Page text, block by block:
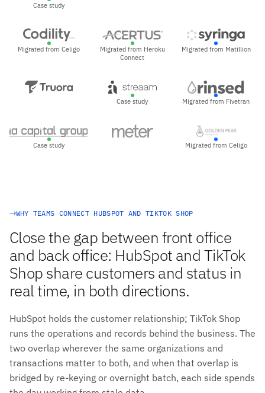
Case study
Migrated from Celigo
Migrated from Heroku
Connect
Migrated from Matillion
Case study Migrated from Fivetran
Case study Migrated from Celigo
WHY TEAMS CONNECT HUBSPOT AND TIKTOK SHOP
Close the gap between front office
and back office: HubSpot and TikTok
Shop share customers and status in
real time, in both directions.
HubSpot holds the customer relationship; TikTok Shop
runs the operations and records behind the business. The
two overlap wherever the same organizations and
transactions matter to both, and when that overlap is
bridged by re-keying or overnight batch, each side spends